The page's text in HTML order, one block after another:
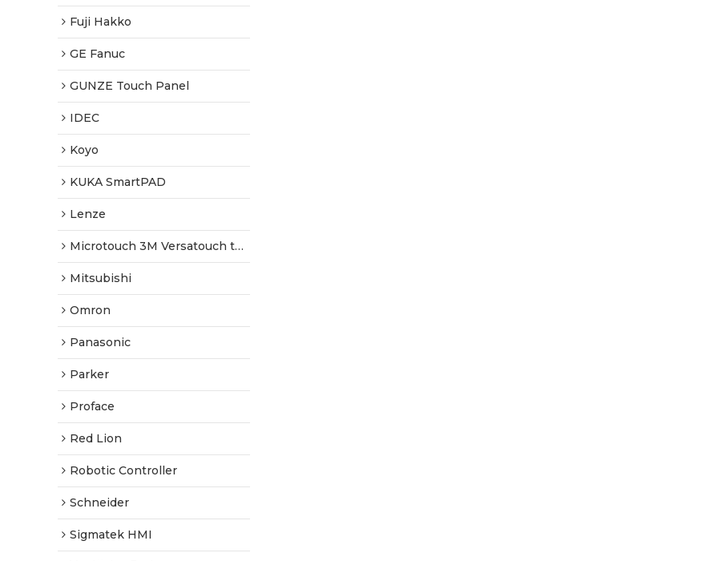
Fuji Hakko
GE Fanuc
GUNZE Touch Panel
IDEC
Koyo
KUKA SmartPAD
Lenze
Microtouch 3M Versatouch touch screen
Mitsubishi
Omron
Panasonic
Parker
Proface
Red Lion
Robotic Controller
Schneider
Sigmatek HMI